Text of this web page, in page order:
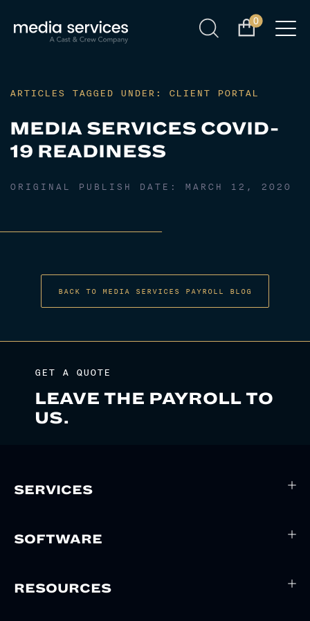
0
ARTICLES TAGGED UNDER: CLIENT PORTAL
MEDIA SERVICES COVID-
19 READINESS
ORIGINAL PUBLISH DATE: MARCH 12, 2020
BACK TO MEDIA SERVICES PAYROLL BLOG
GET A QUOTE
LEAVE THE PAYROLL TO
US.
SERVICES
SOFTWARE
RESOURCES